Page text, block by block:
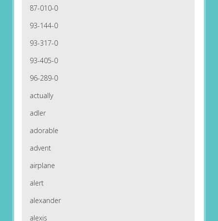
87-010-0
93-144-0
93-317-0
93-405-0
96-289-0
actually
adler
adorable
advent
airplane
alert
alexander
alexis